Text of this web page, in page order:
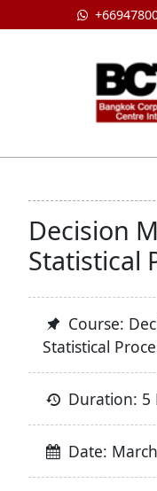
Decision
Statistical
Course:
Statistical
Duration: 5
Date: